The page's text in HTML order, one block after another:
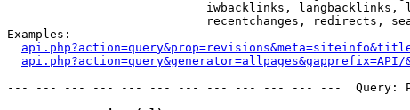
iwbacklinks, langbacklinks,
recentchanges, redirects,
Examples:
--- --- --- --- --- --- --- --- --- --- --- ---